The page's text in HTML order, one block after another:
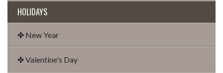
HOLIDAYS
✤ New Year
✤ Valentine's Day